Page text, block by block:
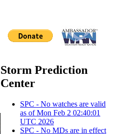
Storm Prediction
Center
SPC - No watches are valid
as of Mon Feb 2 02:40:01
UTC 2026
SPC - No MDs are in effect